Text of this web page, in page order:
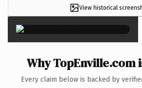
View historical ×
Why TopEnville.com
Every claim below is backed by